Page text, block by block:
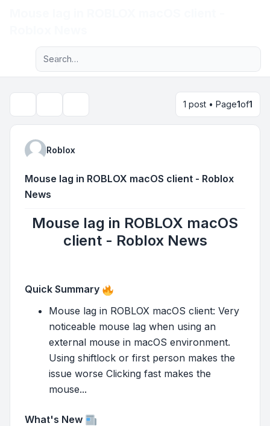
Navigation menu
Advanced search
1 post • Page1of1
Roblox
Mouse lag in ROBLOX macOS client - Roblox
News
Mouse lag in ROBLOX macOS
client - Roblox News
Quick Summary
Mouse lag in ROBLOX macOS client: Very
noticeable mouse lag when using an
external mouse in macOS environment.
Using shiftlock or first person makes the
issue worse Clicking fast makes the
mouse...
What's New